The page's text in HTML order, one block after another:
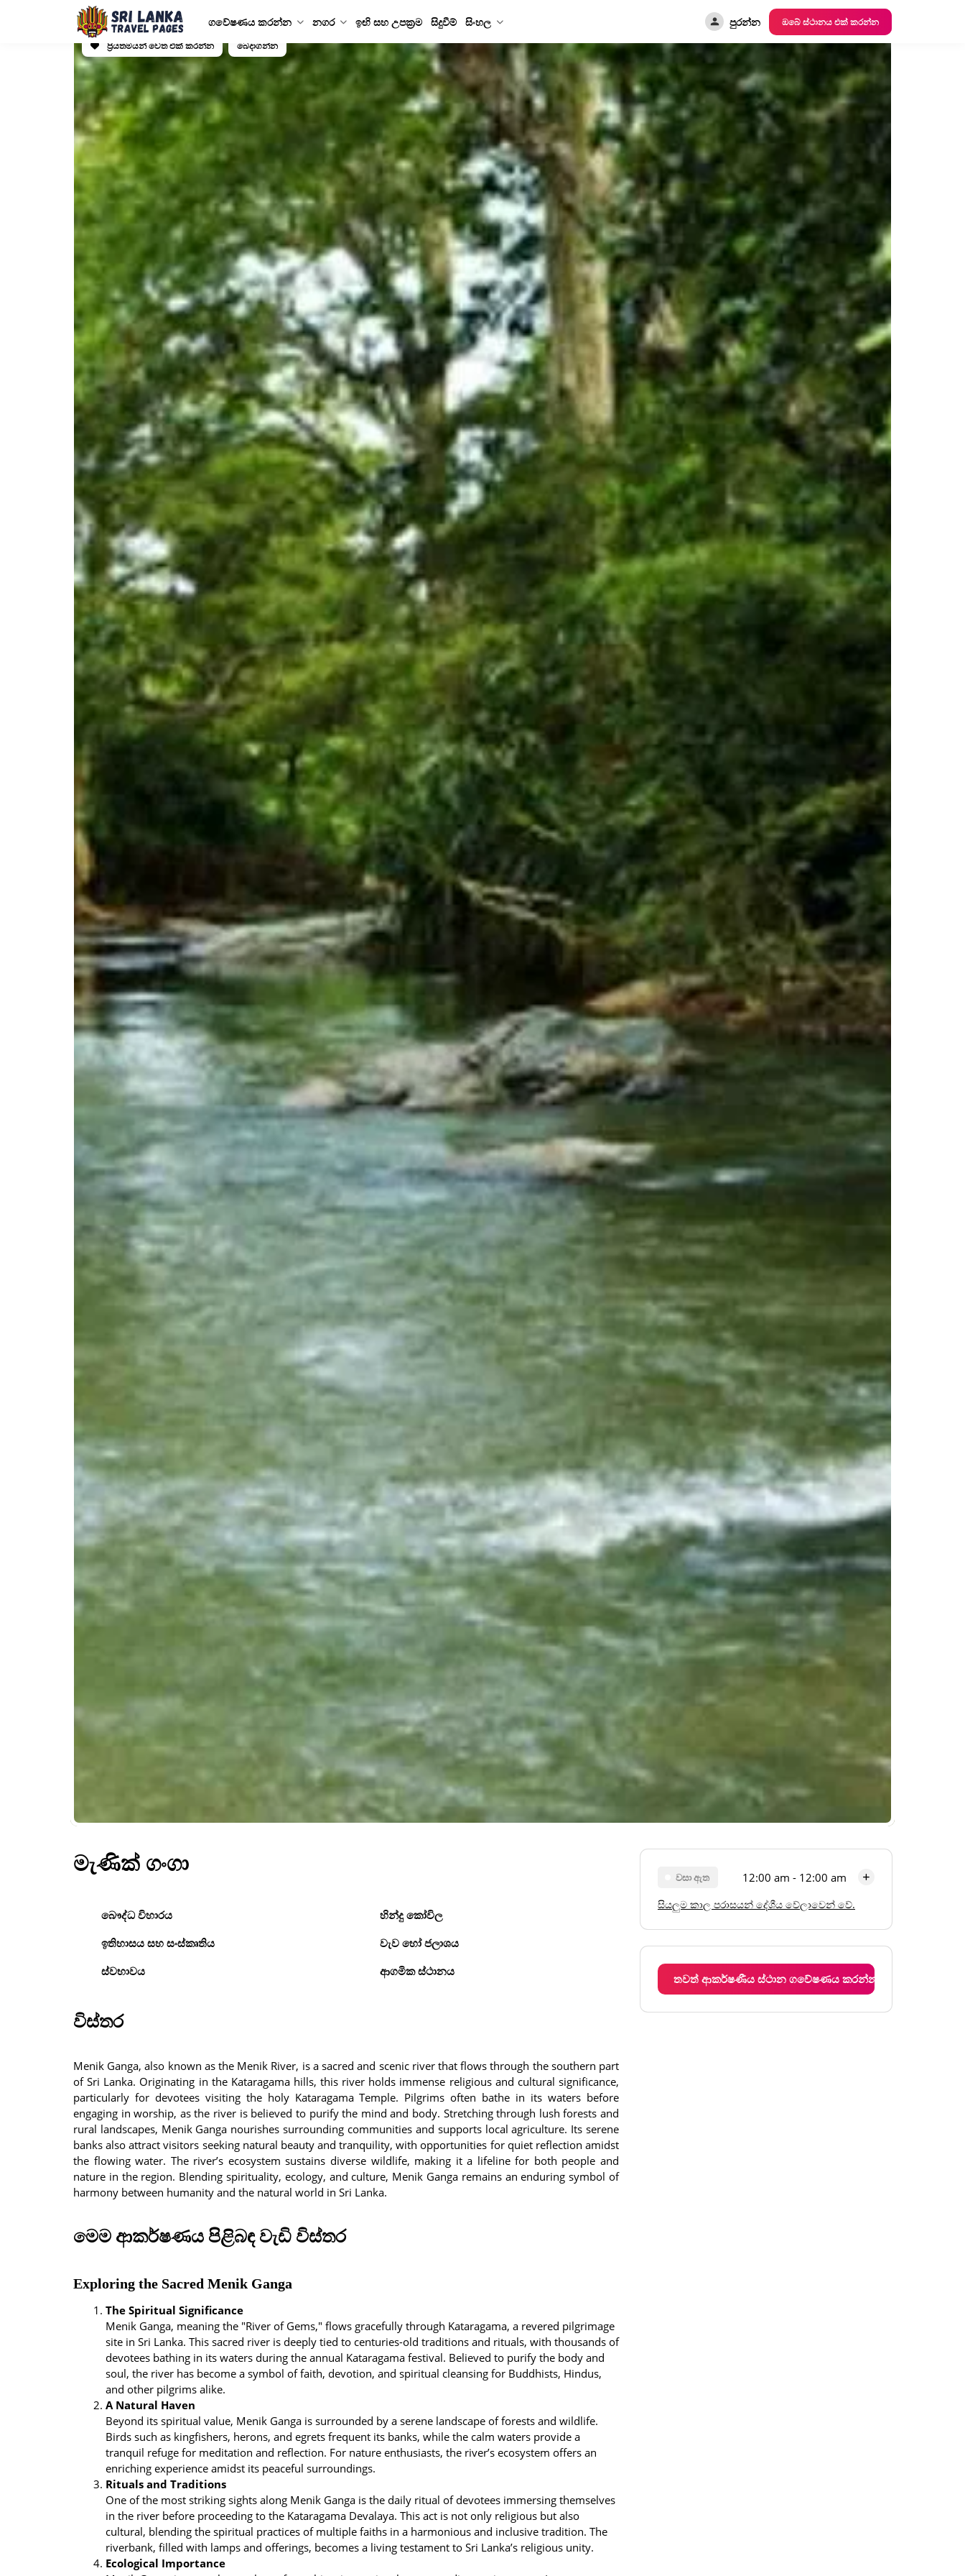
ගවේෂණය කරන්න නගර ඉඟි සහ උපක්‍රම සිදුවීම් සිංහල පුරන්න
ඔබේ ස්ථානය එක් කරන්න
ප්‍රියතමයන් වෙත එක් කරන්න
බෙදාගන්න
මැණික් ගංගා
බෞද්ධ විහාරය
හින්දු කෝවිල
ඉතිහාසය සහ සංස්කෘතිය
වැව හෝ ජලාශය
ස්වභාවය
ආගමික ස්ථානය
විස්තර
Menik Ganga, also known as the Menik River, is a sacred and scenic river that flows through the southern part
of Sri Lanka. Originating in the Kataragama hills, this river holds immense religious and cultural significance,
particularly for devotees visiting the holy Kataragama Temple. Pilgrims often bathe in its waters before
engaging in worship, as the river is believed to purify the mind and body. Stretching through lush forests and
rural landscapes, Menik Ganga nourishes surrounding communities and supports local agriculture. Its serene
banks also attract visitors seeking natural beauty and tranquility, with opportunities for quiet reflection amidst
the flowing water. The river’s ecosystem sustains diverse wildlife, making it a lifeline for both people and
nature in the region. Blending spirituality, ecology, and culture, Menik Ganga remains an enduring symbol of
harmony between humanity and the natural world in Sri Lanka.
මෙම ආකර්ෂණය පිළිබඳ වැඩි විස්තර
Exploring the Sacred Menik Ganga
The Spiritual Significance
Menik Ganga, meaning the "River of Gems," flows gracefully through Kataragama, a revered pilgrimage
site in Sri Lanka. This sacred river is deeply tied to centuries-old traditions and rituals, with thousands of
devotees bathing in its waters during the annual Kataragama festival. Believed to purify the body and
soul, the river has become a symbol of faith, devotion, and spiritual cleansing for Buddhists, Hindus,
and other pilgrims alike.
A Natural Haven
Beyond its spiritual value, Menik Ganga is surrounded by a serene landscape of forests and wildlife.
Birds such as kingfishers, herons, and egrets frequent its banks, while the calm waters provide a
tranquil refuge for meditation and reflection. For nature enthusiasts, the river’s ecosystem offers an
enriching experience amidst its peaceful surroundings.
Rituals and Traditions
One of the most striking sights along Menik Ganga is the daily ritual of devotees immersing themselves
in the river before proceeding to the Kataragama Devalaya. This act is not only religious but also
cultural, blending the spiritual practices of multiple faiths in a harmonious and inclusive tradition. The
riverbank, filled with lamps and offerings, becomes a living testament to Sri Lanka’s religious unity.
Ecological Importance
වසා ඇත 12:00 am - 12:00 am
සඳුදා
අඟහරුවාදා
12:00 am - 12:00 am
බදාදා
12:00 am - 12:00 am
බ්‍රහස්පතින්දා
12:00 am - 12:00 am
සියලුම කාල පරාසයන් දේශීය වේලාවෙන් වේ.
තවත් ආකර්ෂණීය ස්ථාන ගවේෂණය කරන්න